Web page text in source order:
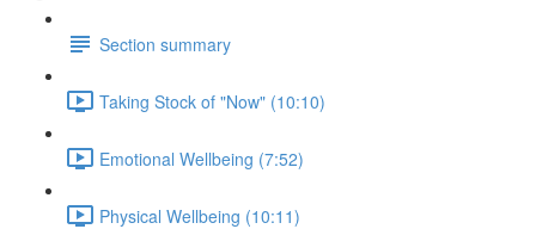
Section summary
Taking Stock of "Now" (10:10)
Emotional Wellbeing (7:52)
Physical Wellbeing (10:11)